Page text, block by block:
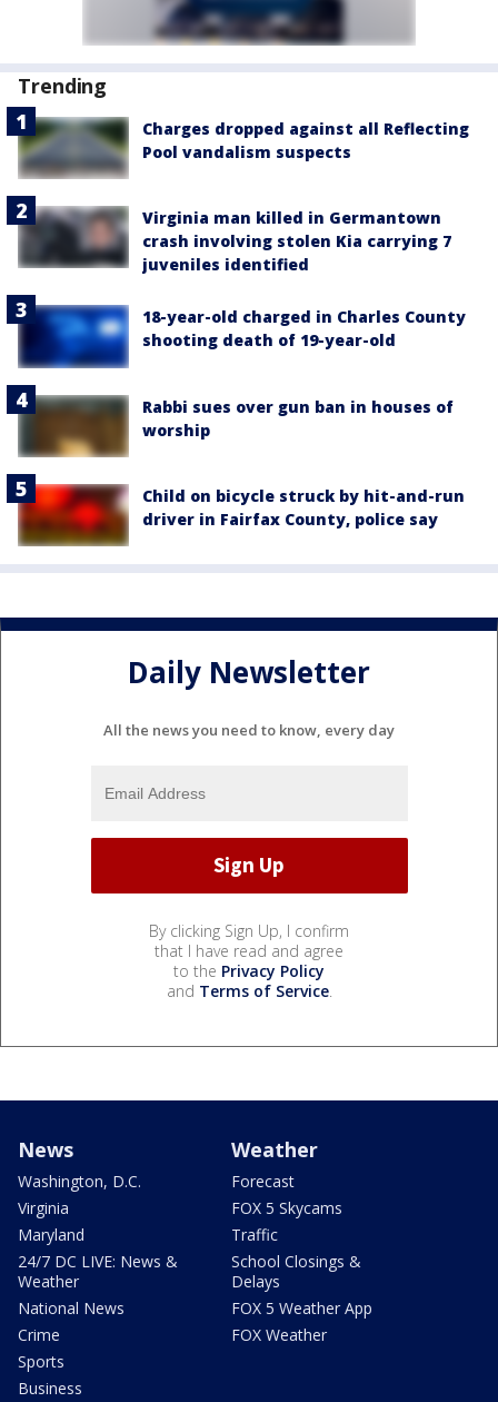
Trending
Charges dropped against all Reflecting
Pool vandalism suspects
Virginia man killed in Germantown
crash involving stolen Kia carrying 7
juveniles identified
18-year-old charged in Charles County
shooting death of 19-year-old
Rabbi sues over gun ban in houses of
worship
Child on bicycle struck by hit-and-run
driver in Fairfax County, police say
Daily Newsletter
All the news you need to know, every day
By clicking Sign Up, I confirm
that I have read and agree
to the Privacy Policy
and Terms of Service.
News
Washington, D.C.
Virginia
Maryland
24/7 DC LIVE: News &
Weather
National News
Crime
Sports
Business
Weather
Forecast
FOX 5 Skycams
Traffic
School Closings &
Delays
FOX 5 Weather App
FOX Weather